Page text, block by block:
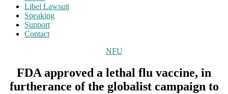
Libel Lawsuit
Speaking
Support
Contact
Categories
NFU
FDA approved a lethal flu vaccine, in
furtherance of the globalist campaign to